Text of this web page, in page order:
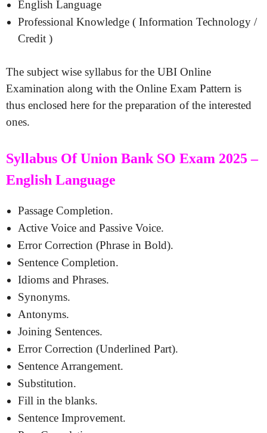
English Language
Professional Knowledge ( Information Technology /
Credit )
The subject wise syllabus for the UBI Online
Examination along with the Online Exam Pattern is
thus enclosed here for the preparation of the interested
ones.
Syllabus Of Union Bank SO Exam 2025 –
English Language
Passage Completion.
Active Voice and Passive Voice.
Error Correction (Phrase in Bold).
Sentence Completion.
Idioms and Phrases.
Synonyms.
Antonyms.
Joining Sentences.
Error Correction (Underlined Part).
Sentence Arrangement.
Substitution.
Fill in the blanks.
Sentence Improvement.